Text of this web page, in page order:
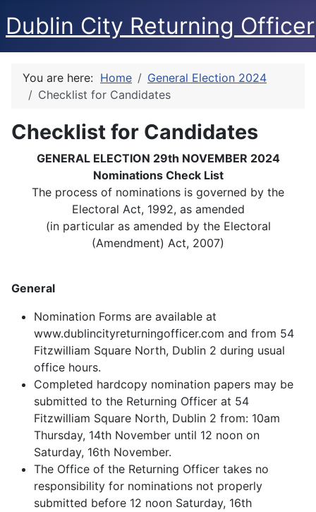
Dublin City Returning Officer
You are here: Home
General Election 2024
Checklist for Candidates
Checklist for Candidates
GENERAL ELECTION 29th NOVEMBER 2024
Nominations Check List
The process of nominations is governed by the
Electoral Act, 1992, as amended
(in particular as amended by the Electoral
(Amendment) Act, 2007)
General
Nomination Forms are available at
www.dublincityreturningofficer.com and from 54
Fitzwilliam Square North, Dublin 2 during usual
office hours.
Completed hardcopy nomination papers may be
submitted to the Returning Officer at 54
Fitzwilliam Square North, Dublin 2 from: 10am
Thursday, 14th November until 12 noon on
Saturday, 16th November.
The Office of the Returning Officer takes no
responsibility for nominations not properly
submitted before 12 noon Saturday, 16th